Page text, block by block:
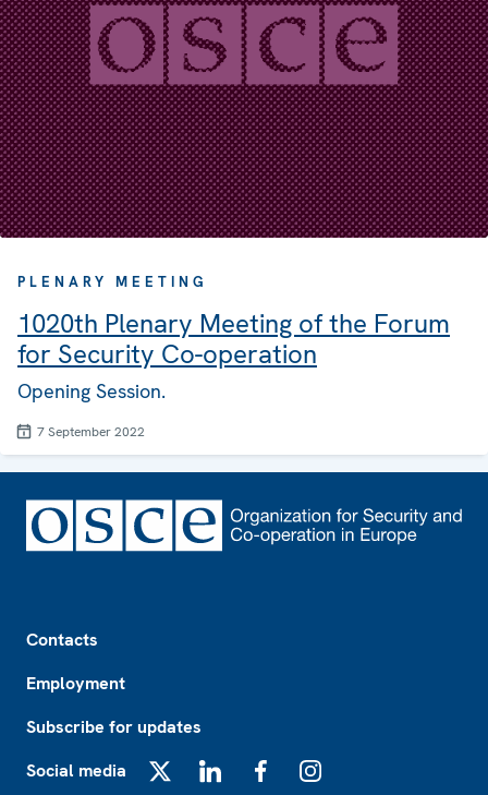
PLENARY MEETING
1020th Plenary Meeting of the Forum
for Security Co-operation
Opening Session.
7 September 2022
Contacts
Employment
Subscribe for updates
Social media